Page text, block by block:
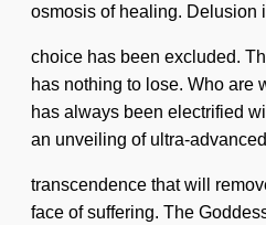
osmosis of healing. Delusion
choice has been excluded.
has nothing to lose. Who are
has always been electrified
an unveiling of ultra-
transcendence that will
face of suffering. The